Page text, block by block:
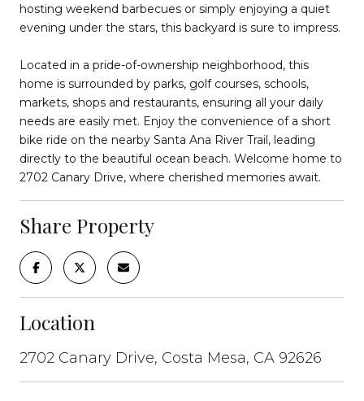
hosting weekend barbecues or simply enjoying a quiet
evening under the stars, this backyard is sure to impress.
Located in a pride-of-ownership neighborhood, this
home is surrounded by parks, golf courses, schools,
markets, shops and restaurants, ensuring all your daily
needs are easily met. Enjoy the convenience of a short
bike ride on the nearby Santa Ana River Trail, leading
directly to the beautiful ocean beach. Welcome home to
2702 Canary Drive, where cherished memories await.
Share Property
Location
2702 Canary Drive, Costa Mesa, CA 92626